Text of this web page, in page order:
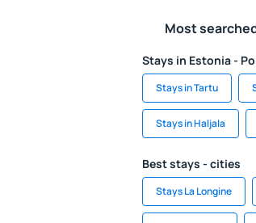
Most
Stays in Estonia -
Stays in Tartu
Stays in Haljala
Best stays - cities
Stays La Longine